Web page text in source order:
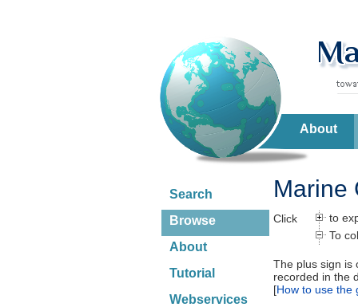
About
Search
Browse
About
Tutorial
Webservices
Marine
Click
to
To
The plus sign is
recorded in the
[How to use the